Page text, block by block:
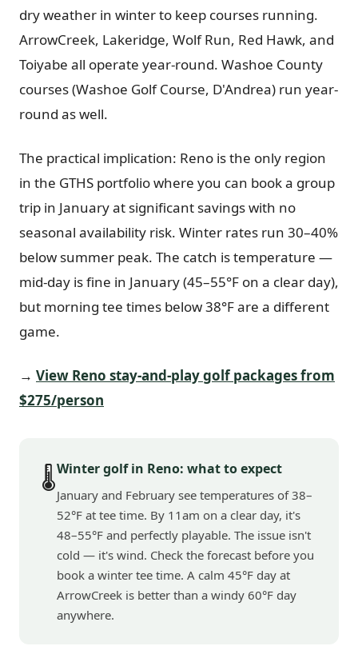
dry weather in winter to keep courses running.
ArrowCreek, Lakeridge, Wolf Run, Red Hawk, and
Toiyabe all operate year-round. Washoe County
courses (Washoe Golf Course, D'Andrea) run year-
round as well.
The practical implication: Reno is the only region
in the GTHS portfolio where you can book a group
trip in January at significant savings with no
seasonal availability risk. Winter rates run 30–40%
below summer peak. The catch is temperature —
mid-day is fine in January (45–55°F on a clear day),
but morning tee times below 38°F are a different
game.
→ View Reno stay-and-play golf packages from
$275/person
🌡️Winter golf in Reno: what to expect
January and February see temperatures of 38–
52°F at tee time. By 11am on a clear day, it's
48–55°F and perfectly playable. The issue isn't
cold — it's wind. Check the forecast before you
book a winter tee time. A calm 45°F day at
ArrowCreek is better than a windy 60°F day
anywhere.